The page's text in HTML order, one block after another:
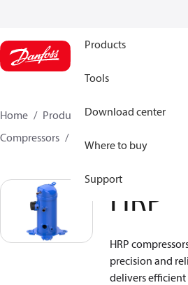
Products
Tools
Download center
Where to buy
Support
Home Products
Climate Solutions
Compressors
HRP
HRP
precision and
delivers